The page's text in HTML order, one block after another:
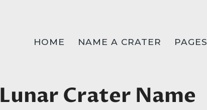
HOME NAME A CRATER PAGES
Lunar Crater Name